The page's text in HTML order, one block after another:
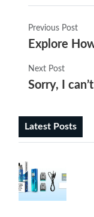
Previous Post
Explore
Next Post
Sorry, I
Latest Posts